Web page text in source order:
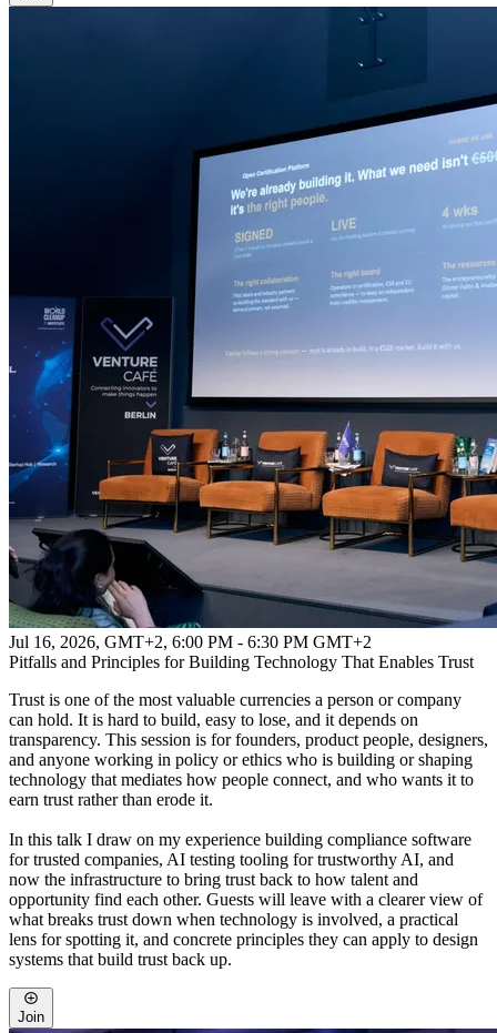
Jul 16, 2026, GMT+2, 6:00 PM - 6:30 PM GMT+2
Pitfalls and Principles for Building Technology That Enables Trust
Trust is one of the most valuable currencies a person or company
can hold. It is hard to build, easy to lose, and it depends on
transparency. This session is for founders, product people, designers,
and anyone working in policy or ethics who is building or shaping
technology that mediates how people connect, and who wants it to
earn trust rather than erode it.
In this talk I draw on my experience building compliance software
for trusted companies, AI testing tooling for trustworthy AI, and
now the infrastructure to bring trust back to how talent and
opportunity find each other. Guests will leave with a clearer view of
what breaks trust down when technology is involved, a practical
lens for spotting it, and concrete principles they can apply to design
systems that build trust back up.
Join